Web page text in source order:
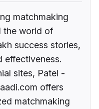
matchmaking
the world of
success stories,
effectiveness.
sites, Patel -
offers
matchmaking